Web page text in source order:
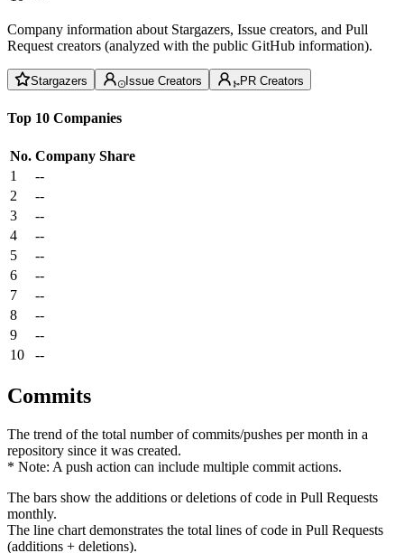
Company information about Stargazers, Issue creators, and Pull
Request creators (analyzed with the public GitHub information).
Stargazers Issue Creators PR Creators
Top 10 Companies
No. Company Share
1
--
2
--
3
--
4
--
5
--
6
--
7
--
8
--
9
--
10
--
Commits
The trend of the total number of commits/pushes per month in a
repository since it was created.
* Note: A push action can include multiple commit actions.
The bars show the additions or deletions of code in Pull Requests
monthly.
The line chart demonstrates the total lines of code in Pull Requests
(additions + deletions).